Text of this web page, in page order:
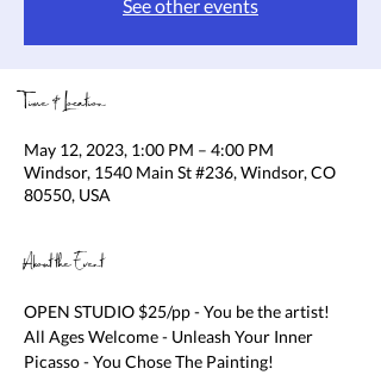
See other events
Time & Location
May 12, 2023, 1:00 PM – 4:00 PM
Windsor, 1540 Main St #236, Windsor, CO
80550, USA
About the Event
OPEN STUDIO $25/pp - You be the artist!
All Ages Welcome - Unleash Your Inner
Picasso - You Chose The Painting!